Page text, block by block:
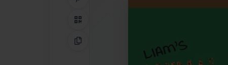
QR Code
Copy Link